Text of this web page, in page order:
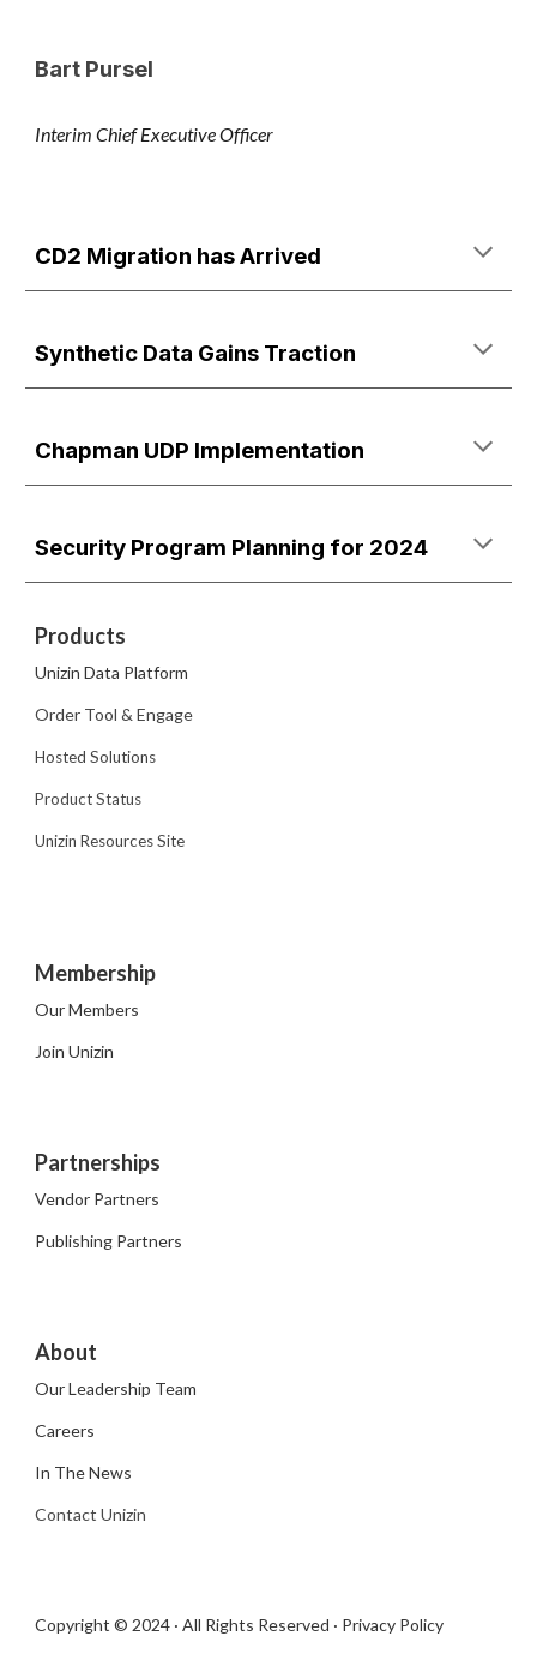
Bart Pursel
Interim Chief Executive Officer
CD2 Migration has Arrived
Synthetic Data Gains Traction
Chapman UDP Implementation
Security Program Planning for 2024
Products
Unizin Data Platform
Order Tool & Engage
Hosted Solutions
Product Status
Unizin Resources Site
Membership
Our Members
Join Unizin
Partnerships
Vendor Partners
Publishing Partners
About
Our Leadership Team
Careers
In The News
Contact Unizin
Copyright © 2024 · All Rights Reserved · Privacy Policy